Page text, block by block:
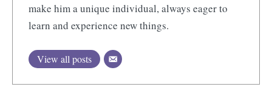
make him a unique individual, always eager to
learn and experience new things.
View all posts